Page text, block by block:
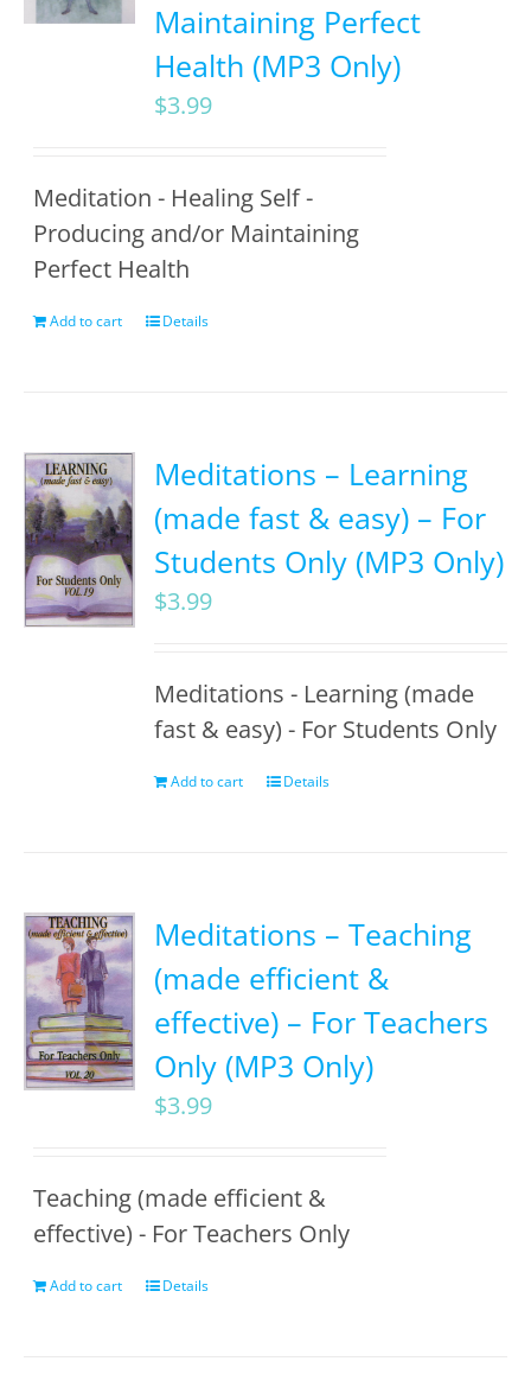
Maintaining Perfect
Health (MP3 Only)
$3.99
Meditation - Healing Self -
Producing and/or Maintaining
Perfect Health
Add to cart Details
Meditations – Learning
(made fast & easy) – For
Students Only (MP3 Only)
$3.99
Meditations - Learning (made
fast & easy) - For Students Only
Add to cart Details
Meditations – Teaching
(made efficient &
effective) – For Teachers
Only (MP3 Only)
$3.99
Teaching (made efficient &
effective) - For Teachers Only
Add to cart Details